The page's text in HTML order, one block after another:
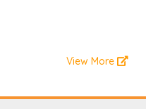
View More